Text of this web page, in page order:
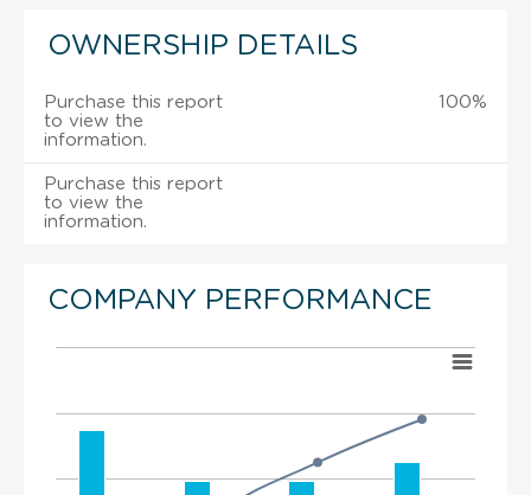
OWNERSHIP DETAILS
Purchase this report
to view the
information.
100%
Purchase this report
to view the
information.
COMPANY PERFORMANCE